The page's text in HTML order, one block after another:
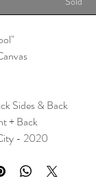
Sides & Back
+ Back
- 2020